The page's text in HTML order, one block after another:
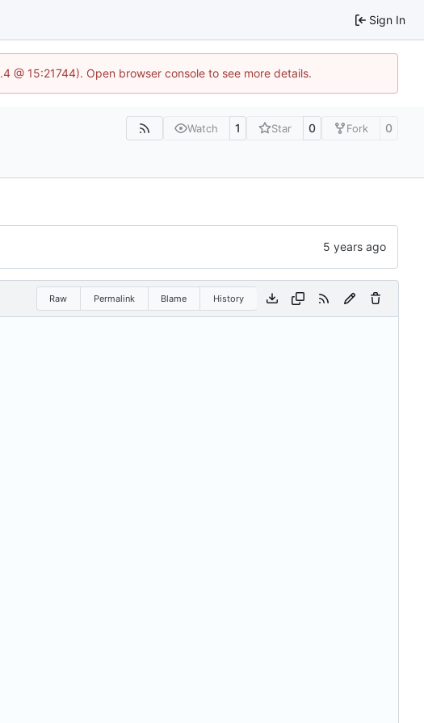
Sign In
15:21744). Open browser console to see more details.
Watch 1 Star 0 Fork 0
Raw Permalink Blame History